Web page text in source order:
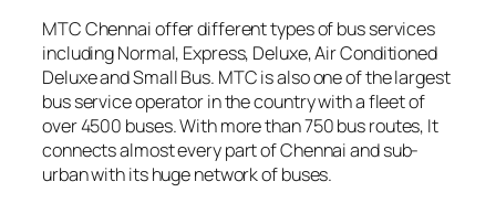
MTC Chennai offer different types of bus services
including Normal, Express, Deluxe, Air Conditioned
Deluxe and Small Bus. MTC is also one of the largest
bus service operator in the country with a fleet of
over 4500 buses. With more than 750 bus routes, It
connects almost every part of Chennai and sub-
urban with its huge network of buses.